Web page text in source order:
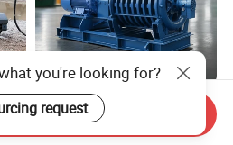
High Performance Zhanggu
Multistage Air Blower with
Mc150-2.5 Model
you're looking for?
request
Send Inquiry